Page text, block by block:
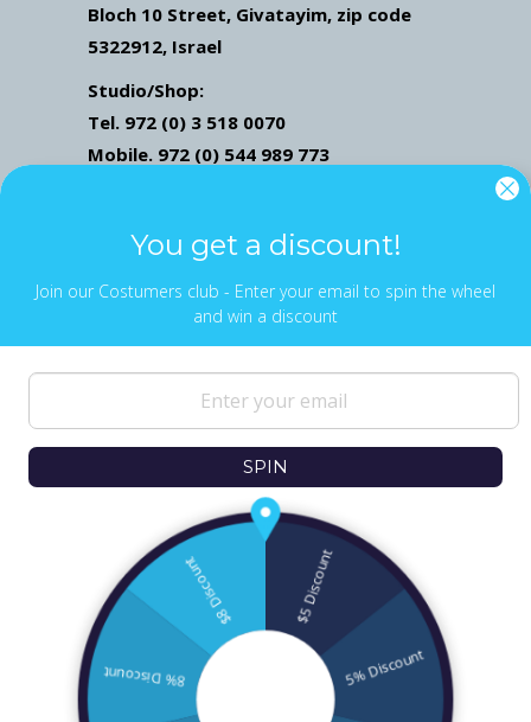
Bloch 10 Street, Givatayim, zip code
5322912, Israel
Studio/Shop:
Tel. 972 (0) 3 518 0070
Mobile. 972 (0) 544 989 773
Sign up to get the latest on sales, new
releases and more …
Ofek Wertman Contemporary Jewish
You get a discount!
Join our Costumers club - Enter your email to spin the wheel
and win a discount
SPIN